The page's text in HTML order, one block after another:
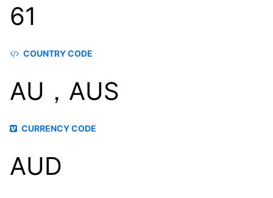
61
COUNTRY CODE
AU，AUS
CURRENCY CODE
AUD